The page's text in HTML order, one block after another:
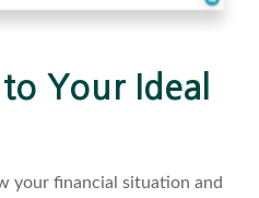
Your Ideal
your financial situation and